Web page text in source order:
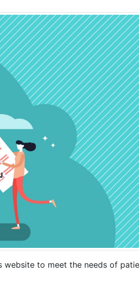
website to meet the needs of